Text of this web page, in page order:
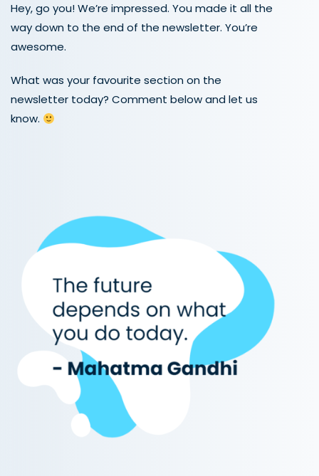
Hey, go you! We’re impressed. You made it all the
way down to the end of the newsletter. You’re
awesome.
What was your favourite section on the
newsletter today? Comment below and let us
know.